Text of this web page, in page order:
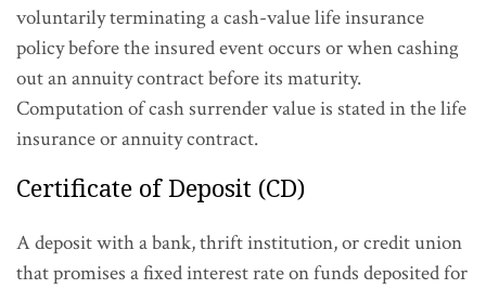
voluntarily terminating a cash-value life insurance
policy before the insured event occurs or when cashing
out an annuity contract before its maturity.
Computation of cash surrender value is stated in the life
insurance or annuity contract.
Certificate of Deposit (CD)
A deposit with a bank, thrift institution, or credit union
that promises a fixed interest rate on funds deposited for